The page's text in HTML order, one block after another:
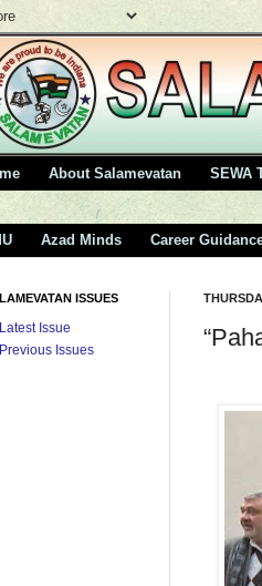
About Salamevatan SEWA
Azad Minds Career
ISSUES
Latest Issue
Previous Issues